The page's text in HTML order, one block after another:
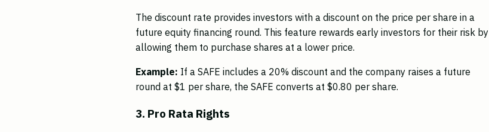
The discount rate provides investors with a discount on the price per share in a
future equity financing round. This feature rewards early investors for their risk by
allowing them to purchase shares at a lower price.
Example: If a SAFE includes a 20% discount and the company raises a future
round at $1 per share, the SAFE converts at $0.80 per share.
3. Pro Rata Rights